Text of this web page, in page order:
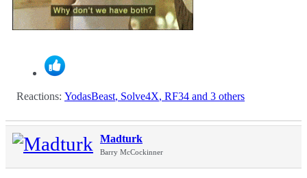
Reactions: YodasBeast, Solve4X, RF34 and 3 others
Madturk
Barry McCockinner